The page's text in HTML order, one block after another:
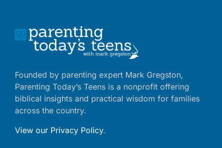
Founded by parenting expert Mark Gregston,
Parenting Today’s Teens is a nonprofit offering
biblical insights and practical wisdom for families
across the country.
View our Privacy Policy.